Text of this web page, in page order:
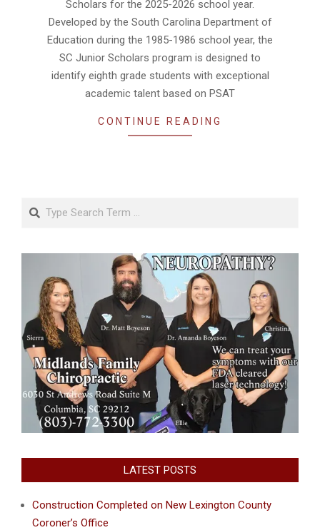
Scholars for the 2025-2026 school year.
Developed by the South Carolina Department of
Education during the 1985-1986 school year, the
SC Junior Scholars program is designed to
identify eighth grade students with exceptional
academic talent based on PSAT
CONTINUE READING
LATEST POSTS
Construction Completed on New Lexington County
Coroner’s Office